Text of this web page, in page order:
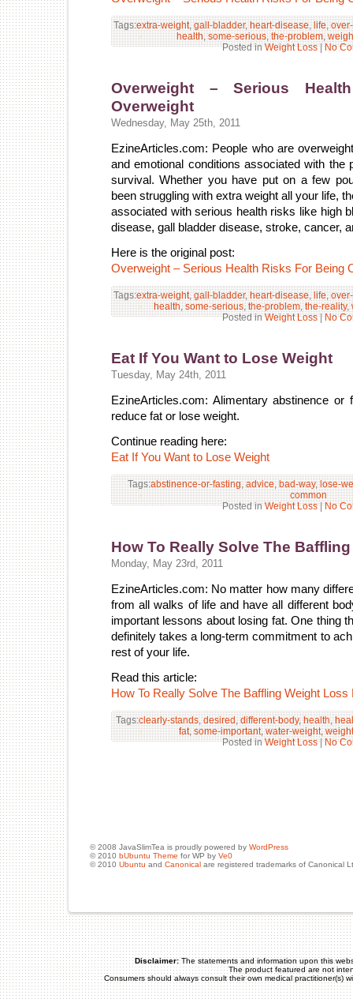
Tags:extra-weight,gall-bladder,heart-disease, life,
health,some-serious,the-problem,
Posted inWeight Loss|No
Overweight – Serious
Overweight
Wednesday, May 25th, 2011
EzineArticles.com: People who are
and emotional conditions associated with the
survival. Whether you have put on a few
been struggling with extra weight all your life,
associated with serious health risks like high
disease, gall bladder disease, stroke, cancer,
Here is the original post:
Overweight – Serious Health Risks For Being
Tags:extra-weight,gall-bladder,heart-disease, life,
health,some-serious,the-problem,the-reality,
Posted inWeight Loss|No
Eat If You Want to Lose Weight
Tuesday, May 24th, 2011
EzineArticles.com: Alimentary abstinence
reduce fat or lose weight.
Continue reading here:
Eat If You Want to Lose Weight
Tags:abstinence-or-fasting,advice,bad-way,lose-
common
Posted inWeight Loss|No
How To Really Solve The
Monday, May 23rd, 2011
EzineArticles.com: No matter how many
from all walks of life and have all different
important lessons about losing fat. One thing
definitely takes a long-term commitment to
rest of your life.
Read this article:
How To Really Solve The Baffling Weight Loss
Tags:clearly-stands,desired,different-body,health,
fat,some-important,water-weight,
Posted inWeight Loss|No
© 2008 JavaSlimTea is proudly powered by WordPress
© 2010 bUbuntu Theme for WP by Ve0
© 2010 Ubuntu and Canonical are registered trademarks of Canonical
Disclaimer:The statements and information upon this
The product featured are not
Consumers should always consult their own medical practitioner(s)